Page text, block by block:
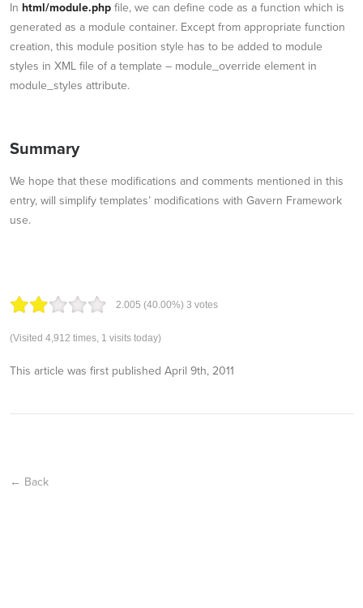
In html/module.php file, we can define code as a function which is
generated as a module container. Except from appropriate function
creation, this module position style has to be added to module
styles in XML file of a template – module_override element in
module_styles attribute.
Summary
We hope that these modifications and comments mentioned in this
entry, will simplify templates’ modifications with Gavern Framework
use.
2.005 (40.00%) 3 votes
(Visited 4,912 times, 1 visits today)
This article was first published April 9th, 2011
← Back